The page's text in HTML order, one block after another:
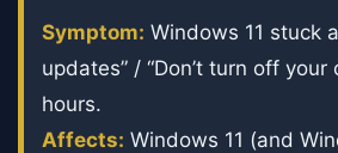
Symptom: Windows 11 stuck
updates” / “Don’t turn off your
hours.
Affects: Windows 11 (and